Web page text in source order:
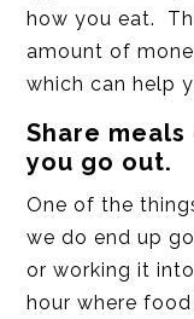
how you eat.
amount of
which can help
Share
you go out.
One of the
we do end up
or working it
hour where